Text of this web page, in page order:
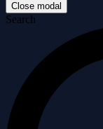
Close modal
Search